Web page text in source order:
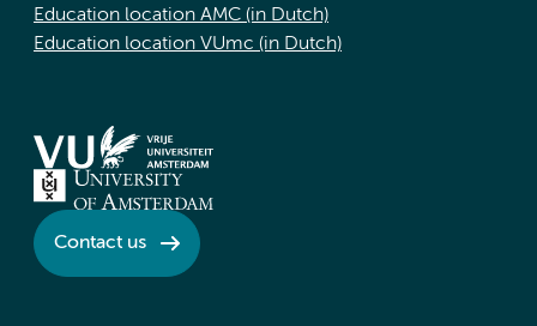
Education location AMC (in Dutch)
Education location VUmc (in Dutch)
Contact us